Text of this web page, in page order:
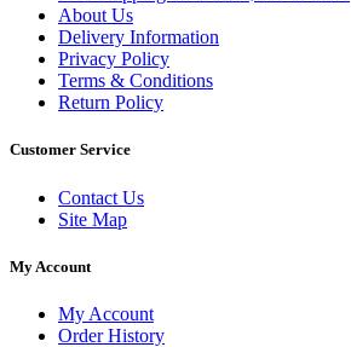
About Us
Delivery Information
Privacy Policy
Terms & Conditions
Return Policy
Customer Service
Contact Us
Site Map
My Account
My Account
Order History